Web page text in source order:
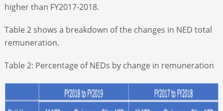
higher than FY2017-2018.
Table 2 shows a breakdown of the changes in NED total
remuneration.
Table 2: Percentage of NEDs by change in remuneration